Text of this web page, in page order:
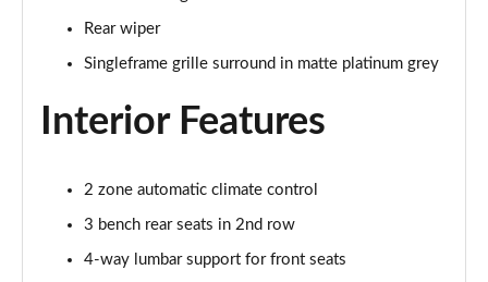
SQ8 TDI Quattro 5dr Tiptronic
Page 44 of 96
Page 45 of 96
Page 46 of 96
Page 47 of 96
Rear wiper
Singleframe grille surround in matte platinum grey
Interior Features
2 zone automatic climate control
3 bench rear seats in 2nd row
4-way lumbar support for front seats